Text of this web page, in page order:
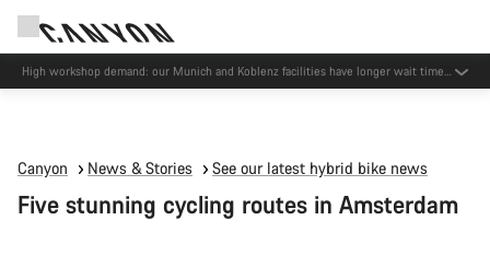
High workshop demand: our Munich and Koblenz facilities have longer wait times
than usual.
Canyon News & Stories See our latest hybrid bike news
Five stunning cycling routes in Amsterdam